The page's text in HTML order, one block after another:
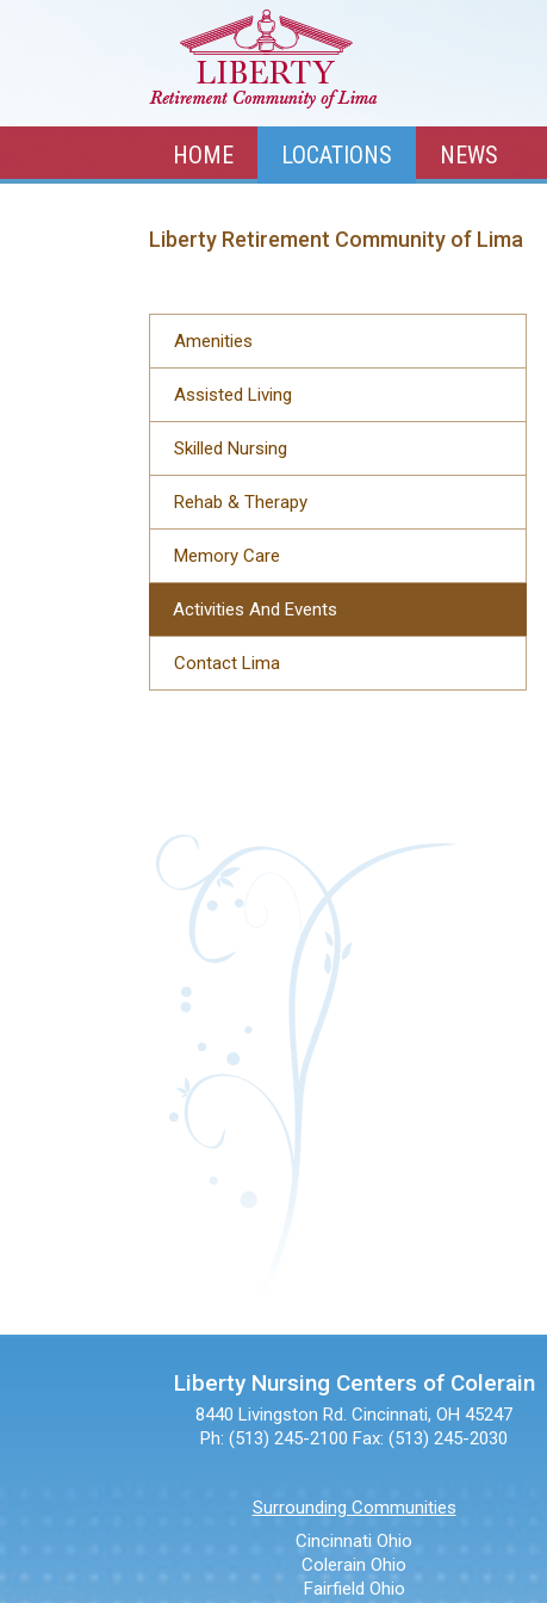
HOME LOCATIONS NEWS
Liberty Retirement Community of Lima
Amenities
Assisted Living
Skilled Nursing
Rehab & Therapy
Memory Care
Activities And Events
Contact Lima
Liberty Nursing Centers of Colerain
8440 Livingston Rd. Cincinnati, OH 45247
Ph: (513) 245-2100 Fax: (513) 245-2030
Surrounding Communities
Cincinnati Ohio
Colerain Ohio
Fairfield Ohio